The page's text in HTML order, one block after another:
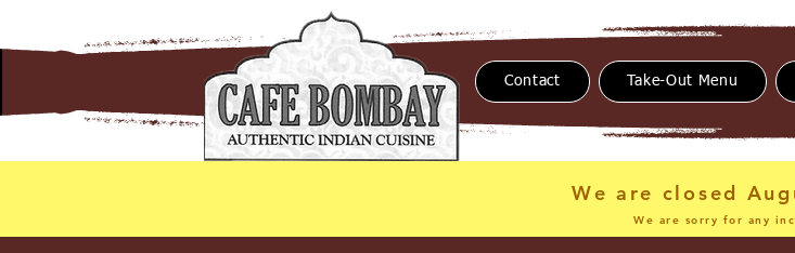
Contact Take-Out Menu
We are closed
We are sorry for any